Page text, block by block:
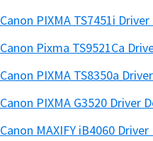
Canon PIXMA TS7451i
Canon Pixma TS9521Ca
Canon PIXMA TS8350a
Canon PIXMA G3520 Driver
Canon MAXIFY iB4060